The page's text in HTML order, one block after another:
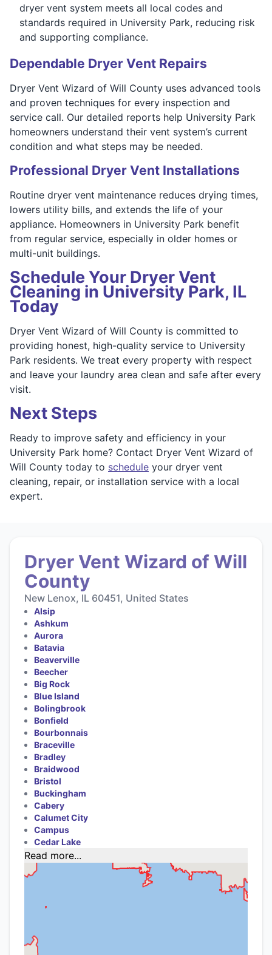
dryer vent system meets all local codes and
standards required in University Park, reducing risk
and supporting compliance.
Dependable Dryer Vent Repairs
Dryer Vent Wizard of Will County uses advanced tools
and proven techniques for every inspection and
service call. Our detailed reports help University Park
homeowners understand their vent system’s current
condition and what steps may be needed.
Professional Dryer Vent Installations
Routine dryer vent maintenance reduces drying times,
lowers utility bills, and extends the life of your
appliance. Homeowners in University Park benefit
from regular service, especially in older homes or
multi-unit buildings.
Schedule Your Dryer Vent
Cleaning in University Park, IL
Today
Dryer Vent Wizard of Will County is committed to
providing honest, high-quality service to University
Park residents. We treat every property with respect
and leave your laundry area clean and safe after every
visit.
Next Steps
Ready to improve safety and efficiency in your
University Park home? Contact Dryer Vent Wizard of
Will County today to schedule your dryer vent
cleaning, repair, or installation service with a local
expert.
Dryer Vent Wizard of Will
County
New Lenox, IL 60451, United States
Alsip
Ashkum
Aurora
Batavia
Beaverville
Beecher
Big Rock
Blue Island
Bolingbrook
Bonfield
Bourbonnais
Braceville
Bradley
Braidwood
Bristol
Buckingham
Cabery
Calumet City
Campus
Cedar Lake
Read more...